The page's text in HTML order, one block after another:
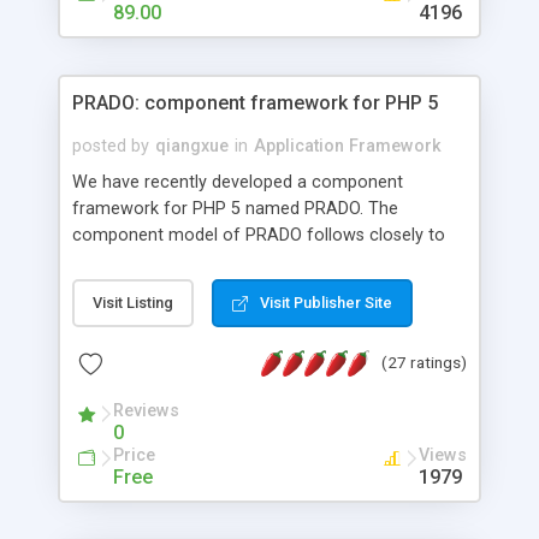
HTML templates driven, nice design, easy to
maintain, full admin area, edit and configure
89.00 4196
PRADO: component framework for PHP 5
posted by qiangxue in Application Framework
We have recently developed a component
framework for PHP 5 named PRADO. The
component model of PRADO follows closely to
and it is event-driven. A PRADO application is a
collection of pages each of which is a hierarchical
assets, templates, and so on. Components are
composed together to form new components. A
wonderful thing about PRADO is that it is event-
driven. Unlike traditional procedural programming,
developers now concentrate more on responding
Visit Listing Visit Publisher Site
(27 ratings)
Reviews
0
Price
Free
Views
1979